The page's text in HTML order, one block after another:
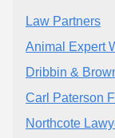
Law Partners
Animal Expert
Dribbin &
Carl Paterson
Northcote